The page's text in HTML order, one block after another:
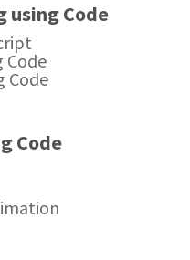
using Code
Code
Code
Code